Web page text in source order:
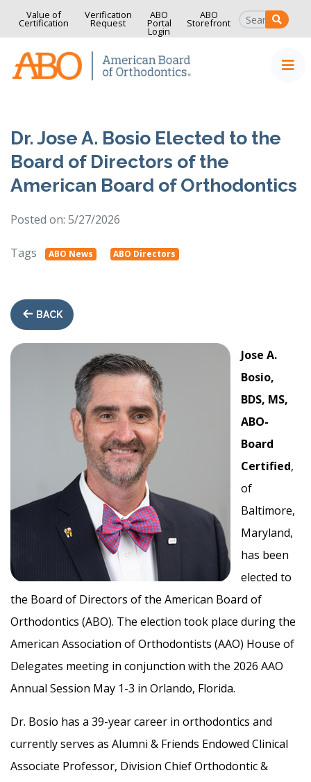
Value of
Certification
Verification
Request
ABO
Portal
Login
ABO
Storefront
Dr. Jose A. Bosio Elected to the
Board of Directors of the
American Board of Orthodontics
Posted on: 5/27/2026
Tags ABO News ABO Directors
BACK
Jose A.
Bosio,
BDS, MS,
ABO-
Board
Certified,
of
Baltimore,
Maryland,
has been
elected to
the Board of Directors of the American Board of
Orthodontics (ABO). The election took place during the
American Association of Orthodontists (AAO) House of
Delegates meeting in conjunction with the 2026 AAO
Annual Session May 1-3 in Orlando, Florida.
Dr. Bosio has a 39-year career in orthodontics and
currently serves as Alumni & Friends Endowed Clinical
Associate Professor, Division Chief Orthodontic &